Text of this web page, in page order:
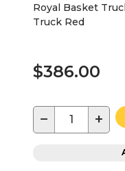
Royal Basket
Truck Red
$386.00
− +